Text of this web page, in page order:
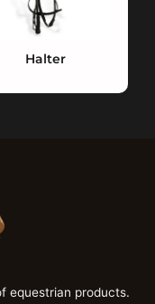
Halter
equestrian products.